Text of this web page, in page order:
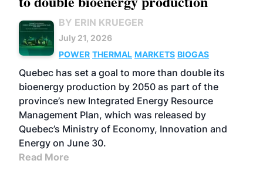
BY ERIN KRUEGER
July 21, 2026
POWER THERMAL MARKETS BIOGAS
Quebec has set a goal to more than double its
bioenergy production by 2050 as part of the
province’s new Integrated Energy Resource
Management Plan, which was released by
Quebec’s Ministry of Economy, Innovation and
Energy on June 30.
Read More